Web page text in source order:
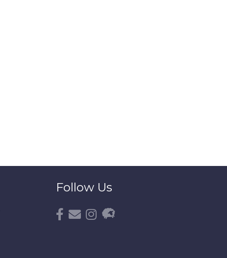
Follow Us